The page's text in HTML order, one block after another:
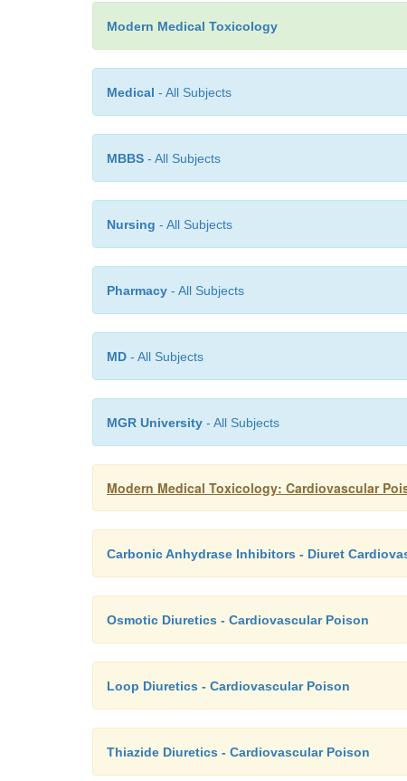
Modern Medical Toxicology
Medical - All Subjects
MBBS - All Subjects
Nursing - All Subjects
Pharmacy - All Subjects
MD - All Subjects
MGR University - All Subjects
Modern Medical Toxicology: Cardiovascular
Carbonic Anhydrase Inhibitors - Diuret
Osmotic Diuretics - Cardiovascular Poison
Loop Diuretics - Cardiovascular Poison
Thiazide Diuretics - Cardiovascular Poison